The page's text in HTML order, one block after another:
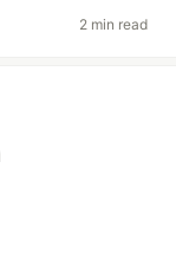
2 min read